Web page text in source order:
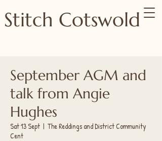
Stitch Cotswold
September AGM and
talk from Angie
Hughes
Sat 13 Sept
  |
The Reddings and District Community
Cent